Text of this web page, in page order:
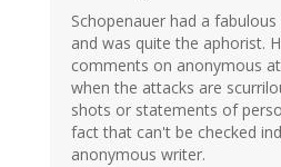
Schopenauer had a
and was quite the aphorist.
comments on anonymous
when the attacks are
shots or statements of
fact that can't be checked
anonymous writer.